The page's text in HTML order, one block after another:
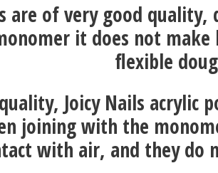
are of very good
it does not
flexible
Joicy Nails acrylic
joining with the
with air, and they do